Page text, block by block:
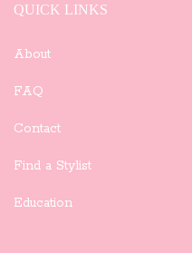
QUICK LINKS
About
FAQ
Contact
Find a Stylist
Education